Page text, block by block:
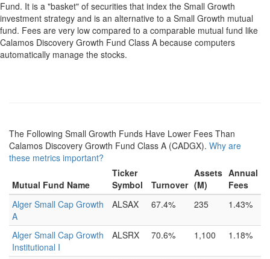
Fund. It is a "basket" of securities that index the Small Growth
investment strategy and is an alternative to a Small Growth mutual
fund. Fees are very low compared to a comparable mutual fund like
Calamos Discovery Growth Fund Class A because computers
automatically manage the stocks.
The Following Small Growth Funds Have Lower Fees Than
Calamos Discovery Growth Fund Class A (CADGX). Why are
these metrics important?
Mutual Fund Name
Ticker
Symbol
Turnover
Assets
(M)
Annual
Fees
Alger Small Cap Growth
A
ALSAX 67.4% 235 1.43%
Alger Small Cap Growth
Institutional I
ALSRX 70.6% 1,100 1.18%